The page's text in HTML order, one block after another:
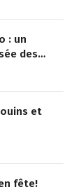
: un
des
et
fête!